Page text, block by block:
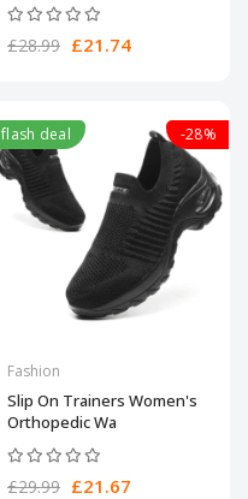
£28.99 £21.74
flash deal -28%
Fashion
Slip On Trainers Women's
Orthopedic Wa
£29.99 £21.67